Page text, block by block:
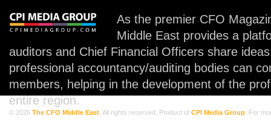
As the premier CFO
Middle East provides a
auditors and Chief Financial Officers share
professional accountancy/auditing bodies can
members, helping in the development of the
entire region.
© 2026 The CFO Middle East . All rights reserved. Product of CPI Media Group . For